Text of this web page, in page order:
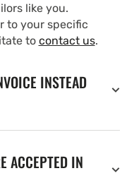
like you.
to your specific
to contact us.
INSTEAD
ACCEPTED IN